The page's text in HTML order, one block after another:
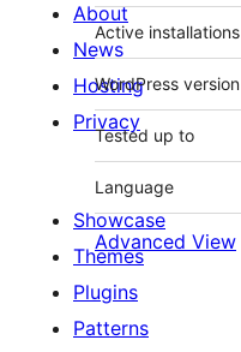
Active installations
WordPress version
Tested up to
Language
Advanced View
About
News
Hosting
Privacy
Showcase
Themes
Plugins
Patterns